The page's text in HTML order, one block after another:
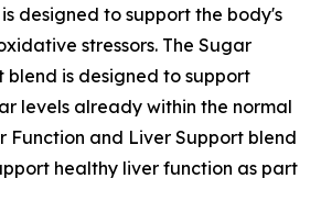
designed to support the body's
stressors. The Sugar
blend is designed to support
levels already within the normal
Function and Liver Support blend
healthy liver function as part